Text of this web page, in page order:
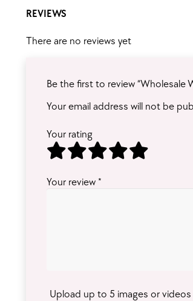
REVIEWS
There are no reviews yet
Be the first to review “Wholesale
Your email address will not be
Your rating
Your review *
Upload up to 5 images or videos